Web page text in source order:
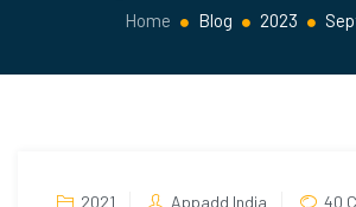
Home Blog 2023
2021 Appadd India 40